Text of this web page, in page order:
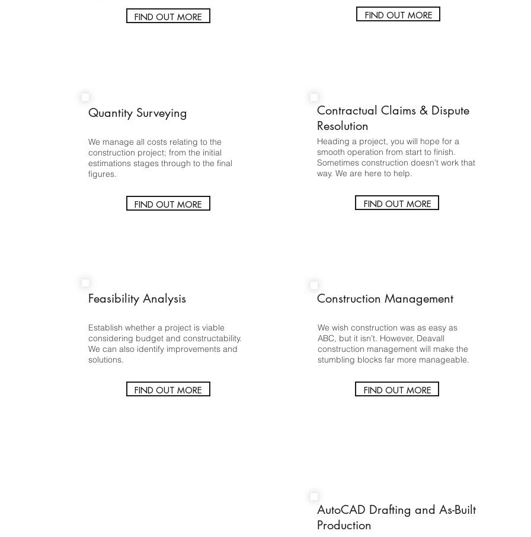
FIND OUT MORE FIND OUT MORE
Quantity Surveying
We manage all costs relating to the
construction project; from the initial
estimations stages through to the final
figures.
FIND OUT MORE
Contractual Claims & Dispute
Resolution
Heading a project, you will hope for a
smooth operation from start to finish.
Sometimes construction doesn’t work that
way. We are here to help.
FIND OUT MORE
Feasibility Analysis
Establish whether a project is viable
considering budget and constructability.
We can also identify improvements and
solutions.
FIND OUT MORE
Construction Management
We wish construction was as easy as
ABC, but it isn’t. However, Deavall
construction management will make the
stumbling blocks far more manageable.
FIND OUT MORE
AutoCAD Drafting and As-Built
Production